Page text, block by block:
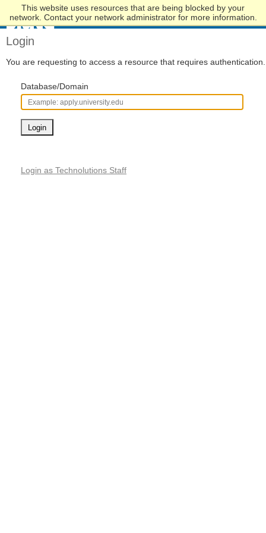
This website uses resources that are being blocked by your
network. Contact your network administrator for more information.
to
Content
Login
You are requesting to access a resource that requires authentication.
Database/Domain
Login
Login as Technolutions Staff